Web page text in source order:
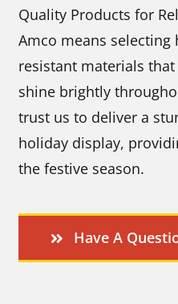
Quality Products for
Amco means
resistant materials
shine brightly
trust us to deliver a
holiday display,
the festive season.
Have A